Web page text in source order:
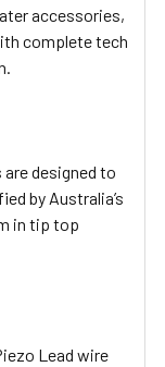
accessories,
complete tech
designed to
by Australia’s
in tip top
Lead wire